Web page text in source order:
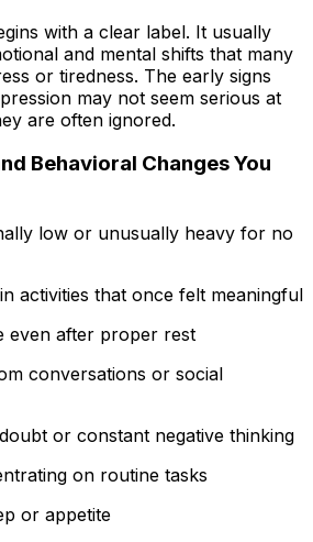
with a clear label. It usually
and mental shifts that many
or tiredness. The early signs
may not seem serious at
are often ignored.
Behavioral Changes You
low or unusually heavy for no
activities that once felt meaningful
even after proper rest
conversations or social
or constant negative thinking
on routine tasks
or appetite